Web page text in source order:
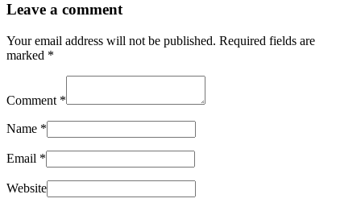
Leave a comment
Your email address will not be published. Required fields are
marked *
Comment *
Name *
Email *
Website